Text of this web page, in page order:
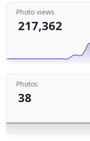
Photo views
217,362
Photos
38